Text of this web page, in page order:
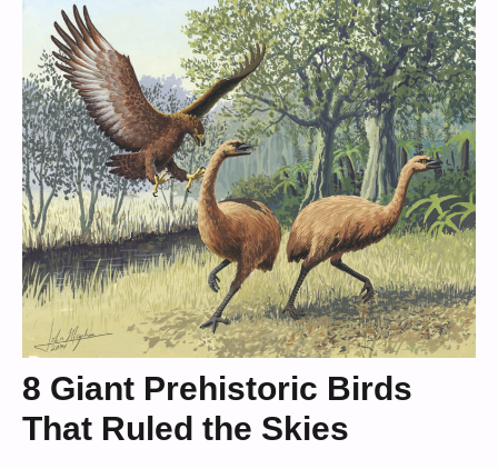
8 Giant Prehistoric Birds
That Ruled the Skies